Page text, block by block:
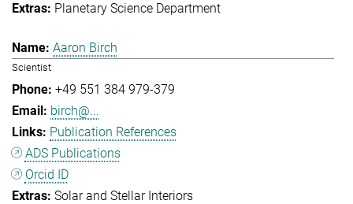
Planetary Science Department
Aaron Birch
Scientist
+49 551 384 979-379
birch@...
Publication References
ADS Publications
Orcid ID
Solar and Stellar Interiors